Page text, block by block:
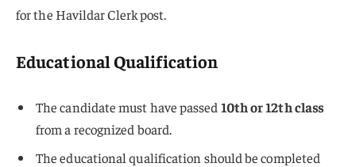
for the Havildar Clerk post.
Educational Qualification
The candidate must have passed 10th or 12th class
from a recognized board.
The educational qualification should be completed